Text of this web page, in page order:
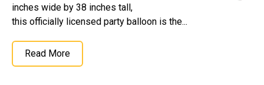
inches wide by 38 inches tall,
this officially licensed party balloon is the...
Read More